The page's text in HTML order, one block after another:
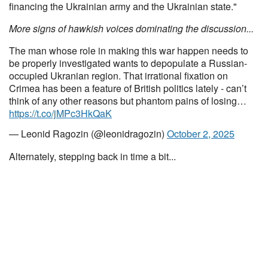
financing the Ukrainian army and the Ukrainian state."
More signs of hawkish voices dominating the discussion...
The man whose role in making this war happen needs to
be properly investigated wants to depopulate a Russian-
occupied Ukranian region. That irrational fixation on
Crimea has been a feature of British politics lately - can’t
think of any other reasons but phantom pains of losing…
https://t.co/jMPc3HkQaK
— Leonid Ragozin (@leonidragozin) October 2, 2025
Alternately, stepping back in time a bit...